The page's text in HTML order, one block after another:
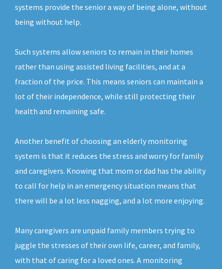
systems provide the senior a way of being alone, without
being without help.
Such systems allow seniors to remain in their homes
rather than using assisted living facilities, and at a
fraction of the price. This means seniors can maintain a
lot of their independence, while still protecting their
health and remaining safe.
Another benefit of choosing an elderly monitoring
system is that it reduces the stress and worry for family
and caregivers. Knowing that mom or dad has the ability
to call for help in an emergency situation means that
there will be a lot less nagging, and a lot more enjoying.
Many caregivers are unpaid family members trying to
juggle the stresses of their own life, career, and family,
with that of caring for a loved ones. A monitoring